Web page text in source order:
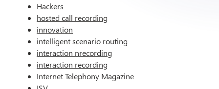
Hackers
hosted call recording
innovation
intelligent scenario routing
interaction nrecording
interaction recording
Internet Telephony Magazine